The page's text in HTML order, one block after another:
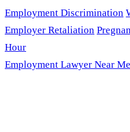
Employment Discrimination
Employer Retaliation
Hour
Employment Lawyer Near Me